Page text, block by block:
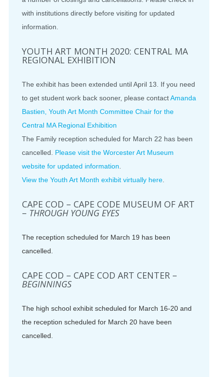
with institutions directly before visiting for updated
information.
YOUTH ART MONTH 2020: CENTRAL MA
REGIONAL EXHIBITION
The exhibit has been extended until April 13. If you need
to get student work back sooner, please contactAmanda
Bastien, Youth Art Month Committee Chair for the
Central MA Regional Exhibition
The Family reception scheduled for March 22 has been
cancelled. Please visit the Worcester Art Museum
website for updated information.
View the Youth Art Month exhibit virtually here.
CAPE COD – CAPE CODE MUSEUM OF ART
– THROUGH YOUNG EYES
The reception scheduled for March 19 has been
cancelled.
CAPE COD – CAPE COD ART CENTER –
BEGINNINGS
The high school exhibit scheduled for March 16-20 and
the reception scheduled for March 20 have been
cancelled.